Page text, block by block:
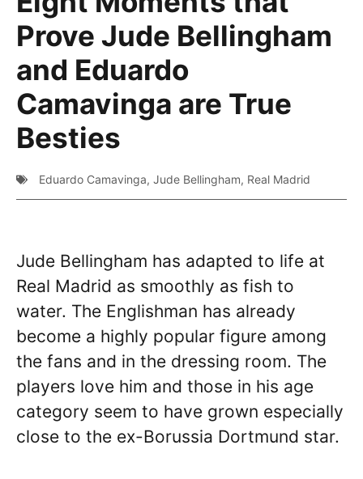
Prove Jude Bellingham
and Eduardo
Camavinga are True
Besties
Eduardo Camavinga, Jude Bellingham, Real Madrid
Jude Bellingham has adapted to life at
Real Madrid as smoothly as fish to
water. The Englishman has already
become a highly popular figure among
the fans and in the dressing room. The
players love him and those in his age
category seem to have grown especially
close to the ex-Borussia Dortmund star.